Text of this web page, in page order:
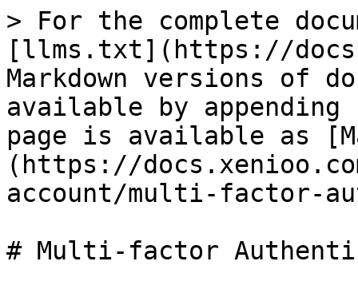
> For the complete
[llms.txt](https://
Markdown versions of
available by
page is available as
(https://
account/multi-factor-
# Multi-factor